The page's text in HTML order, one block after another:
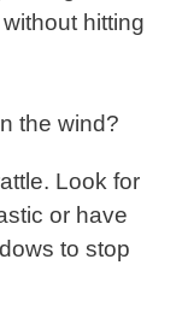
hitting
the wind?
Look for
or have
to stop